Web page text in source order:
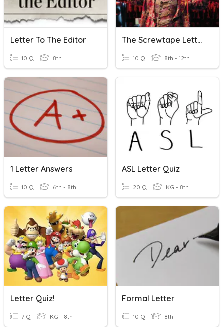
Letter To The Editor
10 Q 8th
The Screwtape Letters, C.S.Lewis-Letter- 25
10 Q 8th - 12th
1 Letter Answers
10 Q 6th - 8th
ASL Letter Quiz
20 Q KG - 8th
Letter Quiz!
7 Q KG - 8th
Formal Letter
10 Q 8th